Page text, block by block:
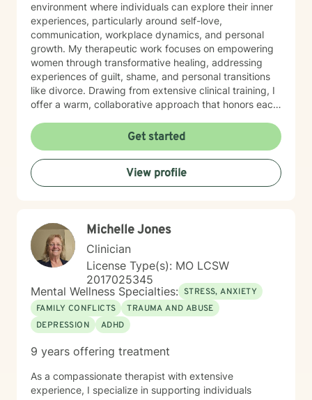
environment where individuals can explore their inner
experiences, particularly around self-love,
communication, workplace dynamics, and personal
growth. My therapeutic work focuses on empowering
women through transformative healing, addressing
experiences of guilt, shame, and personal transitions
like divorce. Drawing from extensive clinical training, I
offer a warm, collaborative approach that honors each
develop resilient coping skills, rebuild emotional
strength, and cultivate meaningful personal insights.
Together, we'll work to transform challenges into
opportunities for profound personal growth and
healing.
Get started
View profile
Michelle Jones
Clinician
License Type(s): MO LCSW
2017025345
Mental Wellness Specialties: STRESS, ANXIETY
FAMILY CONFLICTS
TRAUMA AND ABUSE
DEPRESSION
ADHD
9 years offering treatment
As a compassionate therapist with extensive
experience, I specialize in supporting individuals